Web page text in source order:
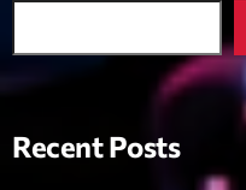
Recent Posts